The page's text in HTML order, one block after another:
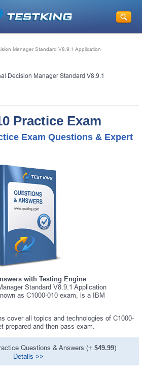
Manager Standard V8.9.1 Application
Decision Manager Standard V8.9.1
Practice Exam
Exam Questions & Expert
with Testing Engine
Standard V8.9.1 Application
as C1000-010 exam, is a IBM
cover all topics and technologies of C1000-
prepared and then pass exam.
Questions & Answers (+ $49.99)
Details >>